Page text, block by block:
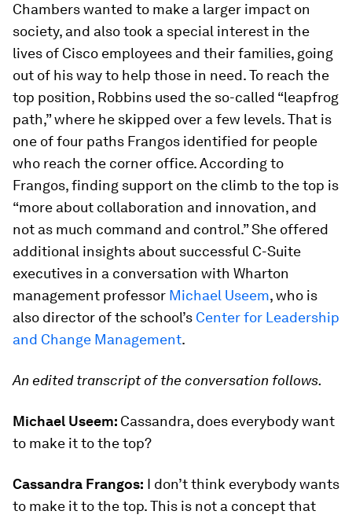
Chambers wanted to make a larger impact on
society, and also took a special interest in the
lives of Cisco employees and their families, going
out of his way to help those in need. To reach the
top position, Robbins used the so-called “leapfrog
path,” where he skipped over a few levels. That is
one of four paths Frangos identified for people
who reach the corner office. According to
Frangos, finding support on the climb to the top is
“more about collaboration and innovation, and
not as much command and control.” She offered
additional insights about successful C-Suite
executives in a conversation with Wharton
management professor Michael Useem, who is
also director of the school’s Center for Leadership
and Change Management.
An edited transcript of the conversation follows.
Michael Useem: Cassandra, does everybody want
to make it to the top?
Cassandra Frangos: I don’t think everybody wants
to make it to the top. This is not a concept that